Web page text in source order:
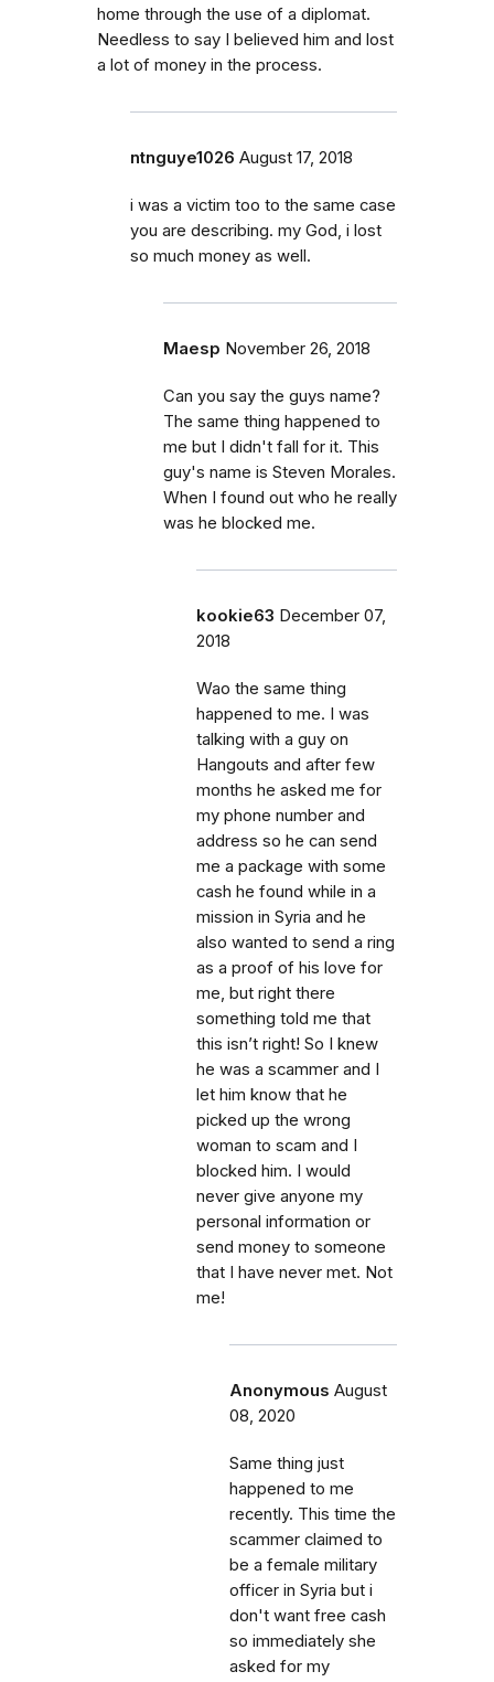
home through the use of a diplomat.
Needless to say I believed him and lost
a lot of money in the process.
ntnguye1026 August 17, 2018
i was a victim too to the same case
you are describing. my God, i lost
so much money as well.
Maesp November 26, 2018
Can you say the guys name?
The same thing happened to
me but I didn't fall for it. This
guy's name is Steven Morales.
When I found out who he really
was he blocked me.
kookie63 December 07,
2018
Wao the same thing
happened to me. I was
talking with a guy on
Hangouts and after few
months he asked me for
my phone number and
address so he can send
me a package with some
cash he found while in a
mission in Syria and he
also wanted to send a ring
as a proof of his love for
me, but right there
something told me that
this isn’t right! So I knew
he was a scammer and I
let him know that he
picked up the wrong
woman to scam and I
blocked him. I would
never give anyone my
personal information or
send money to someone
that I have never met. Not
me!
Anonymous August
08, 2020
Same thing just
happened to me
recently. This time the
scammer claimed to
be a female military
officer in Syria but i
don't want free cash
so immediately she
asked for my